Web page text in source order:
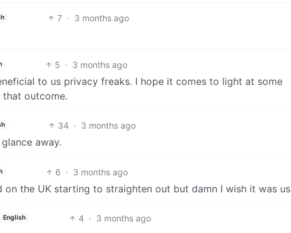
7 · 3 months ago
5 · 3 months ago
to us privacy freaks. I hope it comes to light at some
that outcome.
34 · 3 months ago
away.
6 · 3 months ago
the UK starting to straighten out but damn I wish it was us
English 4 · 3 months ago